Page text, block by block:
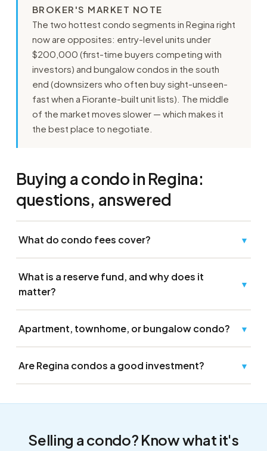
BROKER'S MARKET NOTE
The two hottest condo segments in Regina right
now are opposites: entry-level units under
$200,000 (first-time buyers competing with
investors) and bungalow condos in the south
end (downsizers who often buy sight-unseen-
fast when a Fiorante-built unit lists). The middle
of the market moves slower — which makes it
the best place to negotiate.
Buying a condo in Regina:
questions, answered
What do condo fees cover? ▼
What is a reserve fund, and why does it
matter?
▼
Apartment, townhome, or bungalow condo? ▼
Are Regina condos a good investment? ▼
Selling a condo? Know what it's